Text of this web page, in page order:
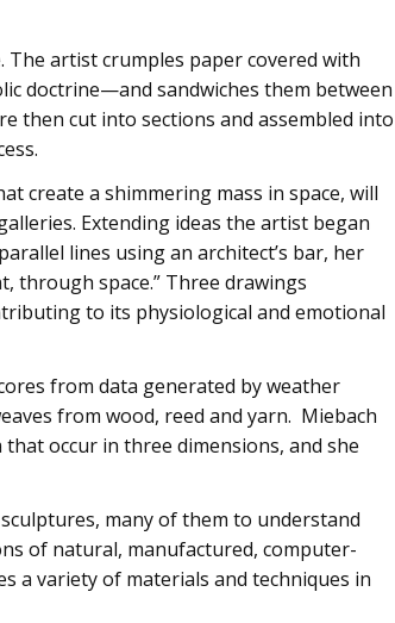
artist crumples paper covered with
doctrine—and sandwiches them between
then cut into sections and assembled into
create a shimmering mass in space, will
Extending ideas the artist began
lines using an architect’s bar, her
through space.” Three drawings
to its physiological and emotional
from data generated by weather
from wood, reed and yarn. Miebach
occur in three dimensions, and she
many of them to understand
of natural, manufactured, computer-
a variety of materials and techniques in